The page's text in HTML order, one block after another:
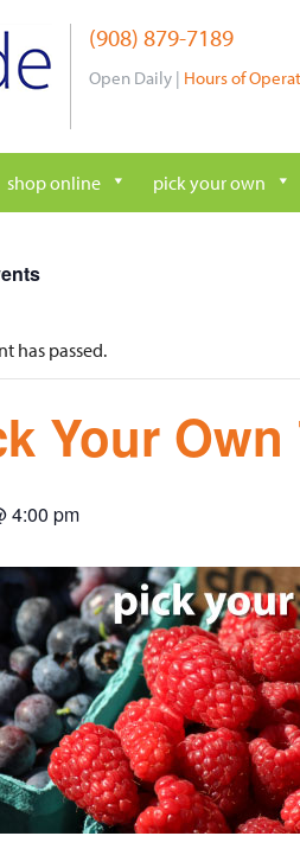
(908) 879-7189
Open Daily | Hours of
shop online pick your own
has passed.
Your Own
4:00 pm